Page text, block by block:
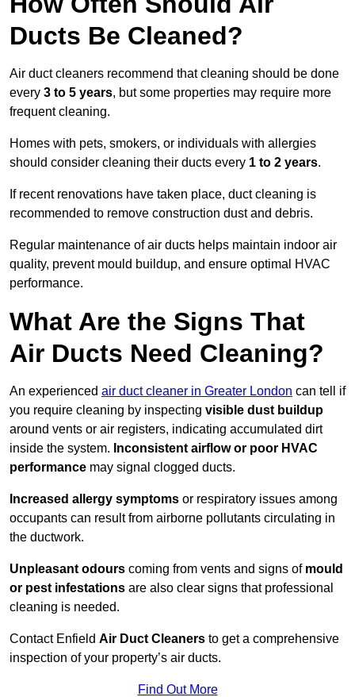
Ducts Be Cleaned?
Air duct cleaners recommend that cleaning should be done
every 3 to 5 years, but some properties may require more
frequent cleaning.
Homes with pets, smokers, or individuals with allergies
should consider cleaning their ducts every 1 to 2 years.
If recent renovations have taken place, duct cleaning is
recommended to remove construction dust and debris.
Regular maintenance of air ducts helps maintain indoor air
quality, prevent mould buildup, and ensure optimal HVAC
performance.
What Are the Signs That
Air Ducts Need Cleaning?
An experienced air duct cleaner in Greater London can tell if
you require cleaning by inspecting visible dust buildup
around vents or air registers, indicating accumulated dirt
inside the system. Inconsistent airflow or poor HVAC
performance may signal clogged ducts.
Increased allergy symptoms or respiratory issues among
occupants can result from airborne pollutants circulating in
the ductwork.
Unpleasant odours coming from vents and signs of mould
or pest infestations are also clear signs that professional
cleaning is needed.
Contact Enfield Air Duct Cleaners to get a comprehensive
inspection of your property’s air ducts.
Find Out More